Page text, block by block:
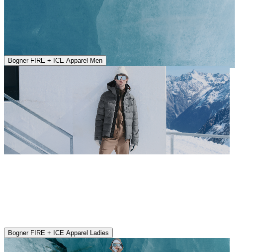
Bogner FIRE + ICE Apparel Men
Bogner FIRE + ICE Apparel Ladies